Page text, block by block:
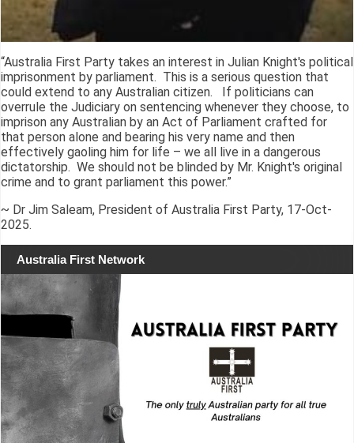
“Australia First Party takes an interest in Julian Knight's political
imprisonment by parliament. This is a serious question that
could extend to any Australian citizen. If politicians can
overrule the Judiciary on sentencing whenever they choose, to
imprison any Australian by an Act of Parliament crafted for
that person alone and bearing his very name and then
effectively gaoling him for life – we all live in a dangerous
dictatorship. We should not be blinded by Mr. Knight's original
crime and to grant parliament this power.”
~ Dr Jim Saleam, President of Australia First Party, 17-Oct-
2025.
Australia First Network